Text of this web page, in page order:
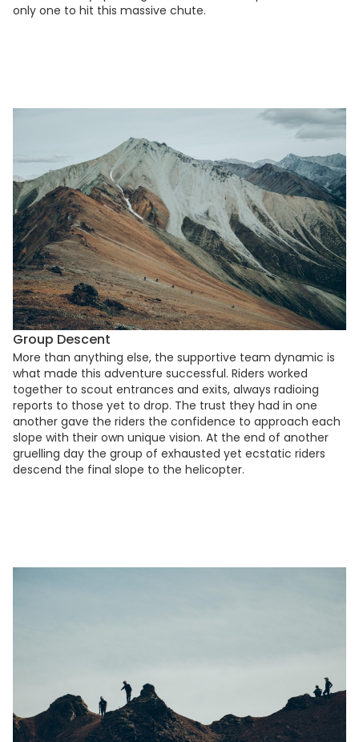
only one to hit this massive chute.
Group Descent
More than anything else, the supportive team dynamic is
what made this adventure successful. Riders worked
together to scout entrances and exits, always radioing
reports to those yet to drop. The trust they had in one
another gave the riders the confidence to approach each
slope with their own unique vision. At the end of another
gruelling day the group of exhausted yet ecstatic riders
descend the final slope to the helicopter.